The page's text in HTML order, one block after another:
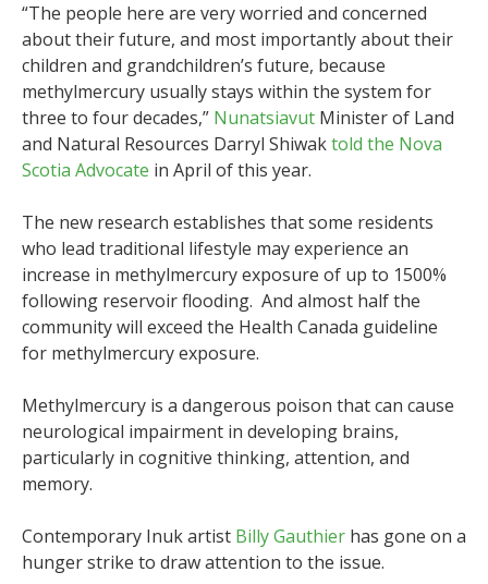
“The people here are very worried and concerned
about their future, and most importantly about their
children and grandchildren’s future, because
methylmercury usually stays within the system for
three to four decades,” Nunatsiavut Minister of Land
and Natural Resources Darryl Shiwaktold the Nova
Scotia Advocate in April of this year.
The new research establishes that some residents
who lead traditional lifestyle may experience an
increase in methylmercury exposure of up to 1500%
following reservoir flooding. And almost half the
community will exceed the Health Canada guideline
for methylmercury exposure.
Methylmercury is a dangerous poison that can cause
neurological impairment in developing brains,
particularly in cognitive thinking, attention, and
memory.
Contemporary Inuk artist Billy Gauthier has gone on a
hunger strike to draw attention to the issue.